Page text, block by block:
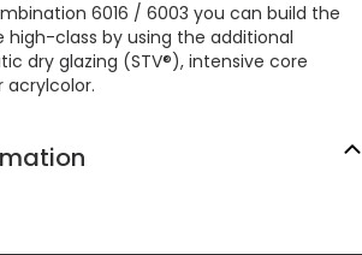
6016 / 6003 you can build the
high-class by using the additional
dry glazing (STV®), intensive core
acrylcolor.